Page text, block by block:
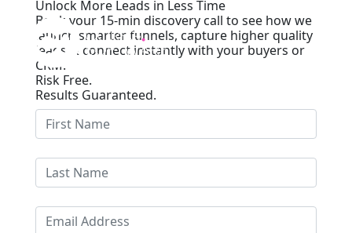
Unlock More Leads in Less Time
Book your 15-min discovery call to see how we
launch smarter funnels, capture higher quality
leads & connect instantly with your buyers or
CRM.
Risk Free.
Results Guaranteed.